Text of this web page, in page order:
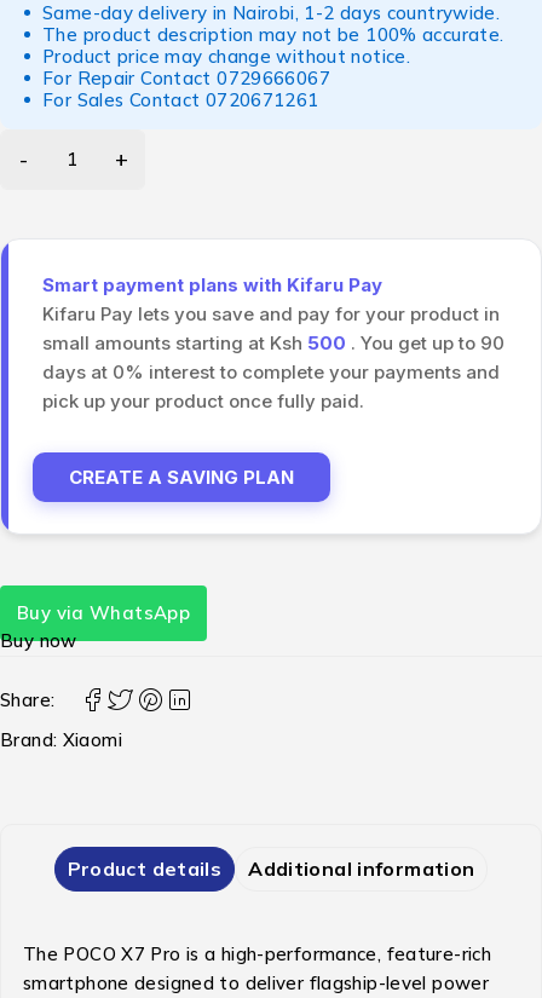
Same-day delivery in Nairobi, 1-2 days countrywide.
The product description may not be 100% accurate.
Product price may change without notice.
For Repair Contact0729666067
For Sales Contact 0720671261
Smart payment plans with Kifaru Pay
Kifaru Pay lets you save and pay for your product in
small amounts starting at Ksh 500 . You get up to 90
days at 0% interest to complete your payments and
pick up your product once fully paid.
CREATE A SAVING PLAN
Buy via WhatsApp
Buy now
Share:
Brand: Xiaomi
Product details Additional information
The POCO X7 Pro is a high-performance, feature-rich
smartphone designed to deliver flagship-level power